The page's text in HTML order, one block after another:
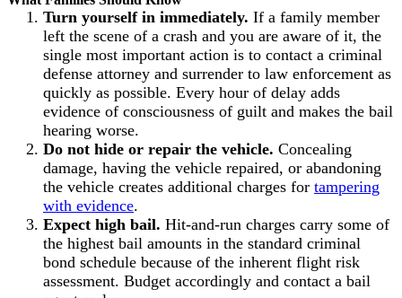
Turn yourself in immediately. If a family member
left the scene of a crash and you are aware of it, the
single most important action is to contact a criminal
defense attorney and surrender to law enforcement as
quickly as possible. Every hour of delay adds
evidence of consciousness of guilt and makes the bail
hearing worse.
Do not hide or repair the vehicle. Concealing
damage, having the vehicle repaired, or abandoning
the vehicle creates additional charges for tampering
with evidence.
Expect high bail. Hit-and-run charges carry some of
the highest bail amounts in the standard criminal
bond schedule because of the inherent flight risk
assessment. Budget accordingly and contact a bail